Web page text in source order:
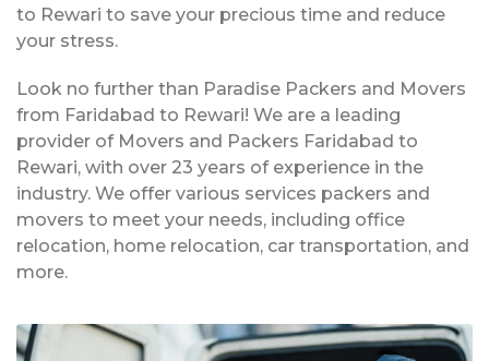
to Rewari to save your precious time and reduce
your stress.
Look no further than Paradise Packers and Movers
from Faridabad to Rewari! We are a leading
provider of Movers and Packers Faridabad to
Rewari, with over 23 years of experience in the
industry. We offer various services packers and
movers to meet your needs, including office
relocation, home relocation, car transportation, and
more.